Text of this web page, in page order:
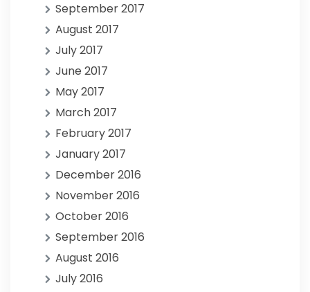
September 2017
August 2017
July 2017
June 2017
May 2017
March 2017
February 2017
January 2017
December 2016
November 2016
October 2016
September 2016
August 2016
July 2016